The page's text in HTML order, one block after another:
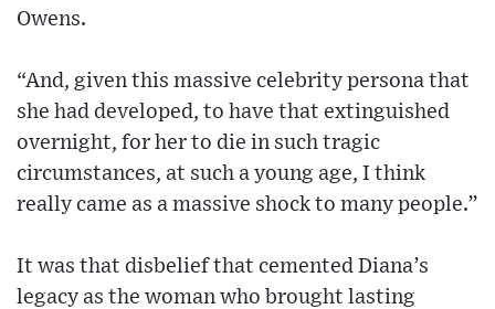
Owens.
“And, given this massive celebrity persona that
she had developed, to have that extinguished
overnight, for her to die in such tragic
circumstances, at such a young age, I think
really came as a massive shock to many people.”
It was that disbelief that cemented Diana’s
legacy as the woman who brought lasting